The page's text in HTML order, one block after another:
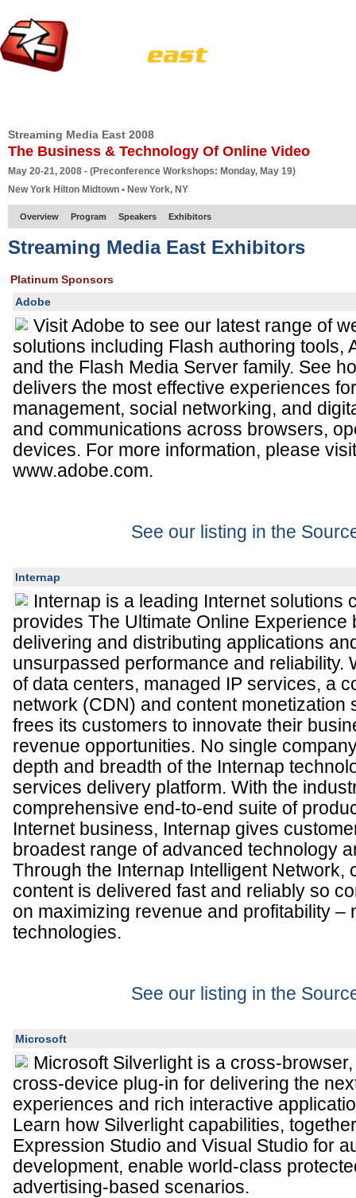
Streaming Media East 2008
The Business & Technology Of Online Video
May 20-21, 2008 - (Preconference Workshops: Monday, May 19)
New York Hilton Midtown • New York, NY
Overview Program Speakers Exhibitors
Streaming Media East Exhibitors
Platinum Sponsors
Adobe
Visit Adobe to see our latest range of
solutions including Flash authoring tools,
and the Flash Media Server family. See
delivers the most effective experiences
management, social networking, and
and communications across browsers,
devices. For more information, please
www.adobe.com.
See our listing in the
Internap
Internap is a leading Internet solutions
provides The Ultimate Online Experience
delivering and distributing applications
unsurpassed performance and reliability.
of data centers, managed IP services, a
network (CDN) and content monetization
frees its customers to innovate their
revenue opportunities. No single
depth and breadth of the Internap
services delivery platform. With the
comprehensive end-to-end suite of
Internet business, Internap gives
broadest range of advanced technology
Through the Internap Intelligent Network,
content is delivered fast and reliably so
on maximizing revenue and profitability –
technologies.
See our listing in the
Microsoft
Microsoft Silverlight is a cross-
cross-device plug-in for delivering the
experiences and rich interactive
Learn how Silverlight capabilities,
Expression Studio and Visual Studio for
development, enable world-class
advertising-based scenarios.